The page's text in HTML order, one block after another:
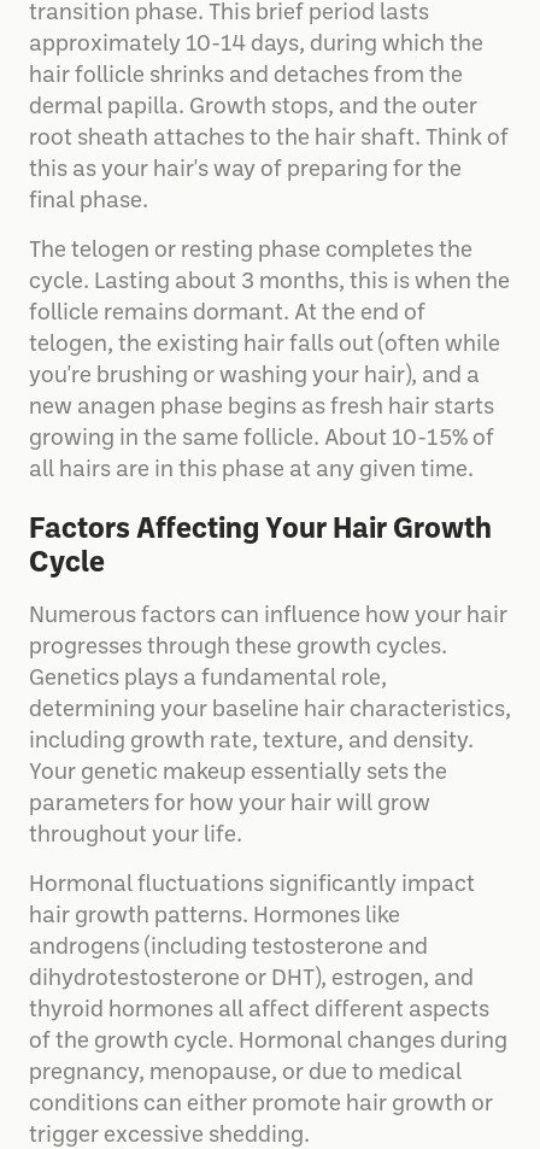
transition phase. This brief period lasts
approximately 10-14 days, during which the
hair follicle shrinks and detaches from the
dermal papilla. Growth stops, and the outer
root sheath attaches to the hair shaft. Think of
this as your hair's way of preparing for the
final phase.
The telogen or resting phase completes the
cycle. Lasting about 3 months, this is when the
follicle remains dormant. At the end of
telogen, the existing hair falls out (often while
you're brushing or washing your hair), and a
new anagen phase begins as fresh hair starts
growing in the same follicle. About 10-15% of
all hairs are in this phase at any given time.
Factors Affecting Your Hair Growth
Cycle
Numerous factors can influence how your hair
progresses through these growth cycles.
Genetics plays a fundamental role,
determining your baseline hair characteristics,
including growth rate, texture, and density.
Your genetic makeup essentially sets the
parameters for how your hair will grow
throughout your life.
Hormonal fluctuations significantly impact
hair growth patterns. Hormones like
androgens (including testosterone and
dihydrotestosterone or DHT), estrogen, and
thyroid hormones all affect different aspects
of the growth cycle. Hormonal changes during
pregnancy, menopause, or due to medical
conditions can either promote hair growth or
trigger excessive shedding.